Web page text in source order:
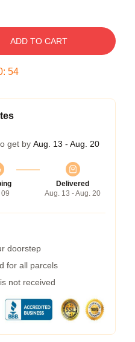
ADD TO CART
: 54
get by Aug. 13 - Aug. 20
Delivered
Aug. 13 - Aug. 20
doorstep
for all parcels
not received